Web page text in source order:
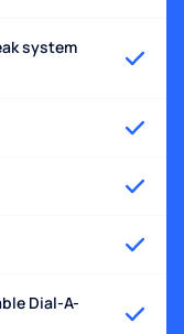
system
Dial-A-